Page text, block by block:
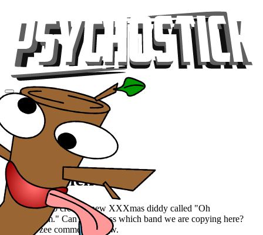
Videos
Tour
Music
Store
Oh Tannenbaum
We decided to create a new XXXmas diddy called "Oh
Tannenbaum." Can you guess which band we are copying here?
Guess in zee comments below.